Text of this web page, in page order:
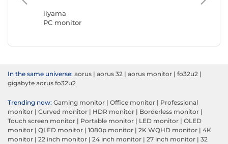
iiyama
PC monitor
PC
In the same universe: aorus | aorus 32 | aorus monitor | fo32u2 |
gigabyte aorus fo32u2
Trending now: Gaming monitor | Office monitor | Professional
monitor | Curved monitor | HDR monitor | Borderless monitor |
Touch screen monitor | Portable monitor | LED monitor | OLED
monitor | QLED monitor | 1080p monitor | 2K WQHD monitor | 4K
monitor | 22 inch monitor | 24 inch monitor | 27 inch monitor | 32